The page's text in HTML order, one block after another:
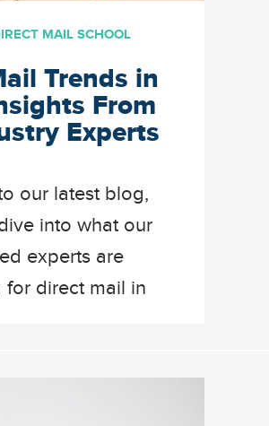
our latest blog,
into what our
experts are
for direct mail in
of Operations,
MAIL SCHOOL
Trends in
From
Experts